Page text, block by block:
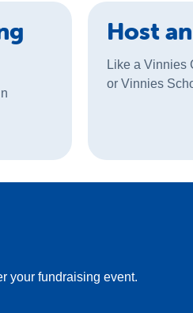
Host
Like a Vinnies
or Vinnies
your fundraising event.